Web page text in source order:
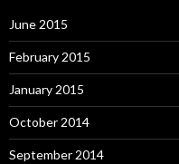
June 2015
February 2015
January 2015
October 2014
September 2014